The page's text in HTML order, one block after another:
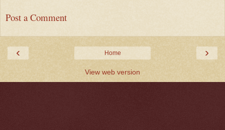
Post a Comment
‹ ›
Home
View web version